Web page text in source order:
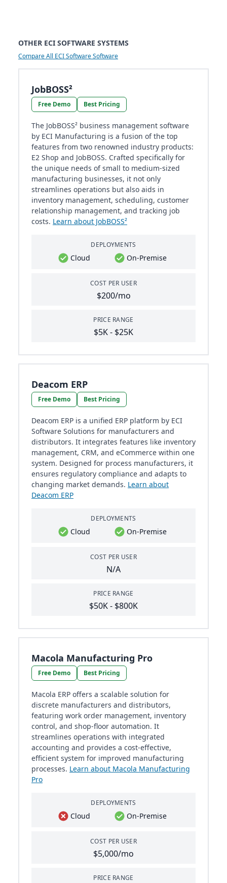
OTHER ECI SOFTWARE SYSTEMS
Compare All ECI Software Software
JobBOSS²
Free Demo Best Pricing
The JobBOSS² business management software
by ECI Manufacturing is a fusion of the top
features from two renowned industry products:
E2 Shop and JobBOSS. Crafted specifically for
the unique needs of small to medium-sized
manufacturing businesses, it not only
streamlines operations but also aids in
inventory management, scheduling, customer
relationship management, and tracking job
costs. Learn about JobBOSS²
DEPLOYMENTS
Cloud On-Premise
COST PER USER
$200/mo
PRICE RANGE
$5K - $25K
Deacom ERP
Free Demo Best Pricing
Deacom ERP is a unified ERP platform by ECI
Software Solutions for manufacturers and
distributors. It integrates features like inventory
management, CRM, and eCommerce within one
system. Designed for process manufacturers, it
ensures regulatory compliance and adapts to
changing market demands. Learn about
Deacom ERP
DEPLOYMENTS
Cloud On-Premise
COST PER USER
N/A
PRICE RANGE
$50K - $800K
Macola Manufacturing Pro
Free Demo Best Pricing
Macola ERP offers a scalable solution for
discrete manufacturers and distributors,
featuring work order management, inventory
control, and shop-floor automation. It
streamlines operations with integrated
accounting and provides a cost-effective,
efficient system for improved manufacturing
processes. Learn about Macola Manufacturing
Pro
DEPLOYMENTS
Cloud On-Premise
COST PER USER
$5,000/mo
PRICE RANGE